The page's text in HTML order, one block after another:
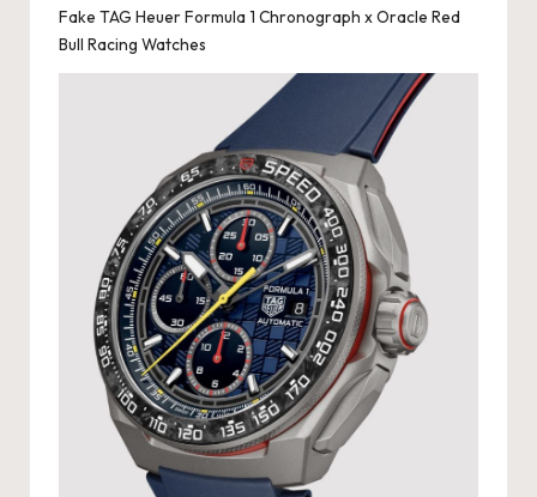
Fake TAG Heuer Formula 1 Chronograph x Oracle Red
Bull Racing Watches